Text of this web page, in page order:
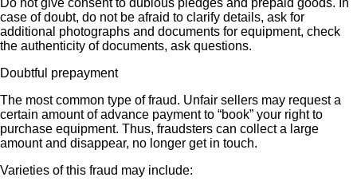
case of doubt, do not be afraid to clarify details, ask for
additional photographs and documents for equipment, check
the authenticity of documents, ask questions.
Doubtful prepayment
The most common type of fraud. Unfair sellers may request a
certain amount of advance payment to “book” your right to
purchase equipment. Thus, fraudsters can collect a large
amount and disappear, no longer get in touch.
Varieties of this fraud may include: